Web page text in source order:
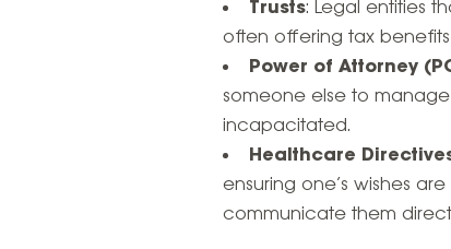
Trusts: Legal entities
often offering tax
Power of Attorney
someone else to
incapacitated.
Healthcare
ensuring one’s wishes
communicate them